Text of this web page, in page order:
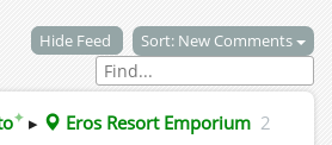
Hide Feed Sort: New Comments
✦ ▸ Eros Resort Emporium 2